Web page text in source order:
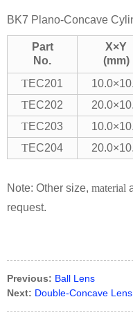
BK7 Plano-Concave
Part
No.
X×Y
(mm)
TEC201
TEC202
TEC203
TEC204
Note: Other size, material
request.
Previous: Ball Lens
Next: Double-Concave Lens